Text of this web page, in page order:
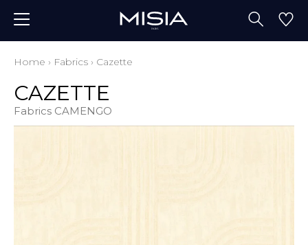
Home › Fabrics › Cazette
CAZETTE
Fabrics CAMENGO